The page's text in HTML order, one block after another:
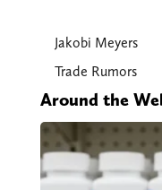
Jakobi Meyers
Trade Rumors
Around the